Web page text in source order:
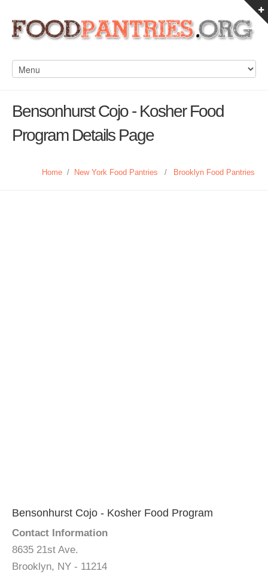
Bensonhurst Cojo - Kosher Food
Program Details Page
Home / New York Food Pantries / Brooklyn Food Pantries
Bensonhurst Cojo - Kosher Food Program
Contact Information
8635 21st Ave.
Brooklyn, NY - 11214